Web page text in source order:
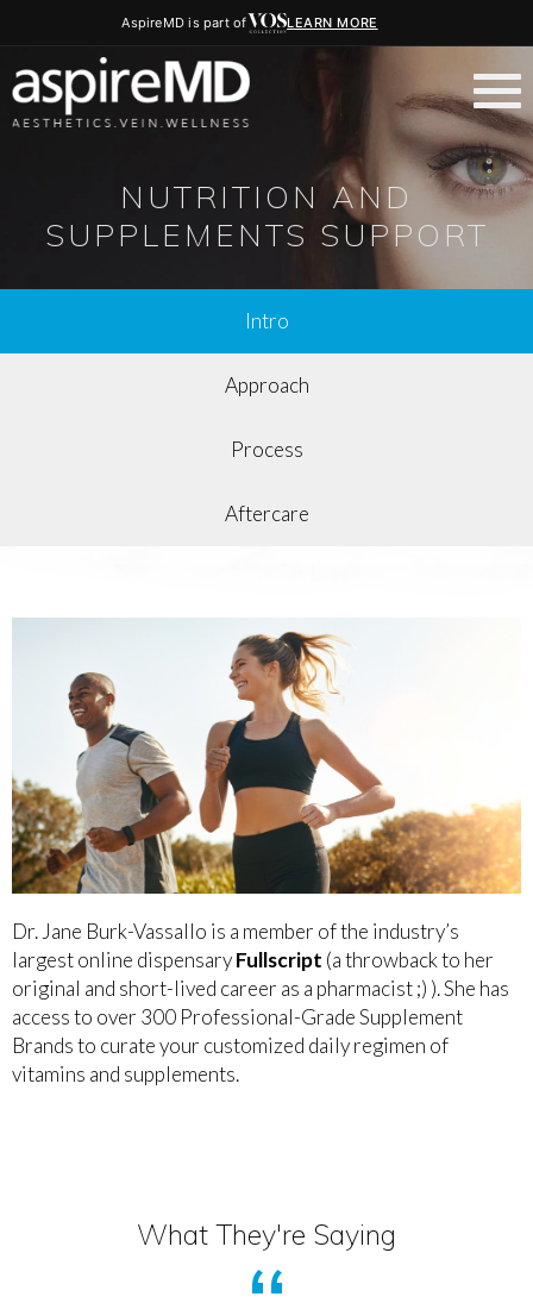
AspireMD is part of LEARN MORE
NUTRITION AND
SUPPLEMENTS SUPPORT
Intro
Approach
Process
Aftercare
Dr. Jane Burk-Vassallo is a member of the industry’s
largest online dispensaryFullscript (a throwback to her
original and short-lived career as a pharmacist ;) ). She has
access to over 300 Professional-Grade Supplement
Brands to curate your customized daily regimen of
vitamins and supplements.
What They're Saying